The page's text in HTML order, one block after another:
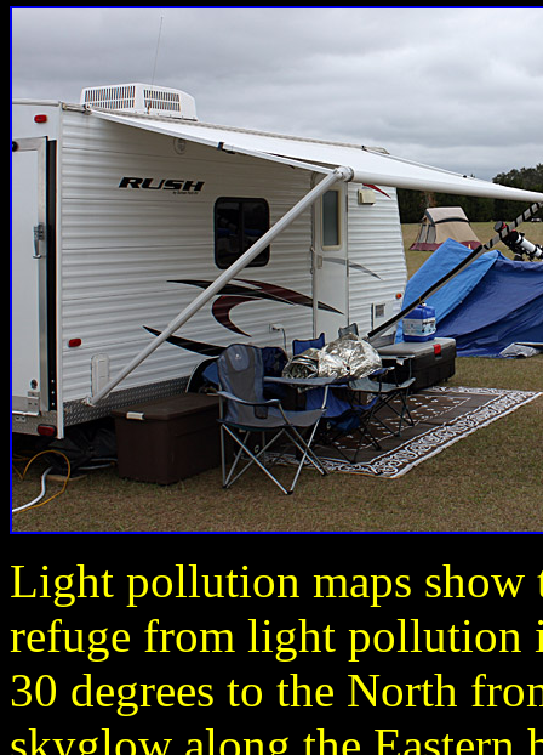
Light pollution maps show
refuge from light pollution
30 degrees to the North